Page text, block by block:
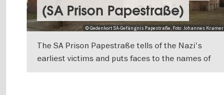
© Gedenkort SA-Gefängnis Papestraße, Foto: Johannes Kramer
(SA Prison Papestraße)
The SA Prison Papestraße tells of the Nazi's
earliest victims and puts faces to the names of
those people imprisoned here between March